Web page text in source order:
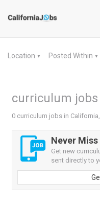
Location ▼ Posted Within ▼
curriculum jobs
0 curriculum jobs in
Never
Get new
sent directly to